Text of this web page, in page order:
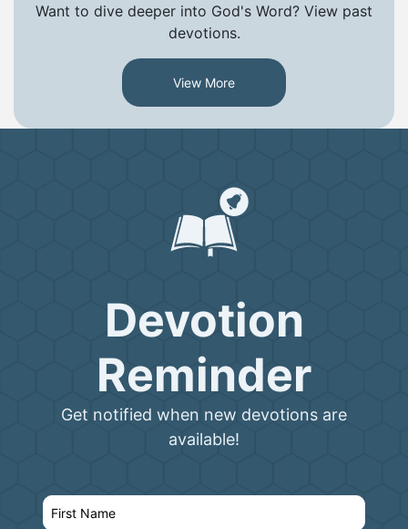
Want to dive deeper into God's Word? View past
devotions.
View More
Devotion
Reminder
Get notified when new devotions are
available!